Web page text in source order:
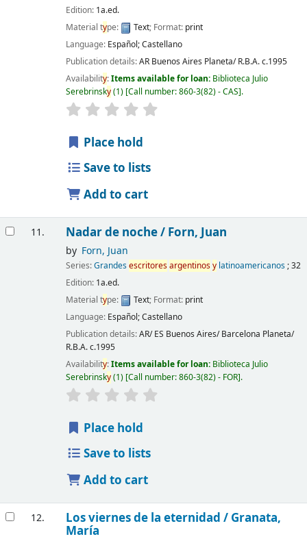
Edition: 1a.ed.
Material type: Text; Format: print
Language: Español; Castellano
Publication details:AR Buenos Aires Planeta/ R.B.A.c.1995
Availability:Items available for loan: Biblioteca Julio
Serebrinsky(1) Call number:860-3(82) - CAS .
Place hold
Save to lists
Add to cart
11. Nadar de noche / Forn, Juan
by Forn, Juan
Series:Grandesescritoresargentinosylatinoamericanos; 32
Edition: 1a.ed.
Material type: Text; Format: print
Language: Español; Castellano
Publication details:AR/ ES Buenos Aires/ Barcelona Planeta/
R.B.A.c.1995
Availability:Items available for loan: Biblioteca Julio
Serebrinsky(1) Call number:860-3(82) - FOR .
Place hold
Save to lists
Add to cart
12. Los viernes de la eternidad / Granata,
María